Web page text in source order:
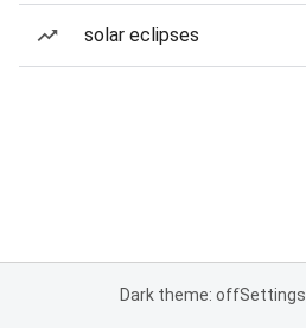
solar eclipses
Dark theme: offSettings